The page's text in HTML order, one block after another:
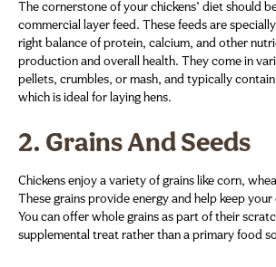
The cornerstone of your chickens’ diet should
commercial layer feed. These feeds are
right balance of protein, calcium, and other
production and overall health. They come in
pellets, crumbles, or mash, and typically
which is ideal for laying hens.
2. Grains And Seeds
Chickens enjoy a variety of grains like corn,
These grains provide energy and help keep your
You can offer whole grains as part of their
supplemental treat rather than a primary food